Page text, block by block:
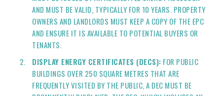
AND MUST BE VALID, TYPICALLY FOR 10 YEARS. PROPERTY
OWNERS AND LANDLORDS MUST KEEP A COPY OF THE EPC
AND ENSURE IT IS AVAILABLE TO POTENTIAL BUYERS OR
TENANTS.
DISPLAY ENERGY CERTIFICATES (DECS): FOR PUBLIC
BUILDINGS OVER 250 SQUARE METRES THAT ARE
FREQUENTLY VISITED BY THE PUBLIC, A DEC MUST BE